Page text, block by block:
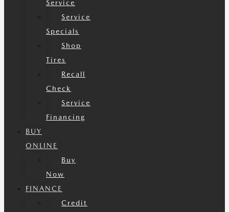
Service
Service
Specials
Shop
Tires
Recall
Check
Service
Financing
BUY
ONLINE
Buy
Now
FINANCE
Credit